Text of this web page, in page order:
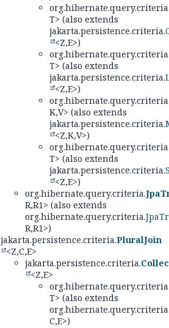
T> (also extends
jakarta.persistence.criteria.
<Z,E>)
T> (also extends
jakarta.persistence.criteria.
<Z,E>)
K,V> (also extends
jakarta.persistence.criteria.
<Z,K,V>)
T> (also extends
jakarta.persistence.criteria.
<Z,E>)
org.hibernate.query.criteria.
R,R1> (also extends
org.hibernate.query.criteria.
R,R1>)
jakarta.persistence.criteria.PluralJoin
<Z,C,E>
jakarta.persistence.criteria.
<Z,E>
T> (also extends
C,E>)